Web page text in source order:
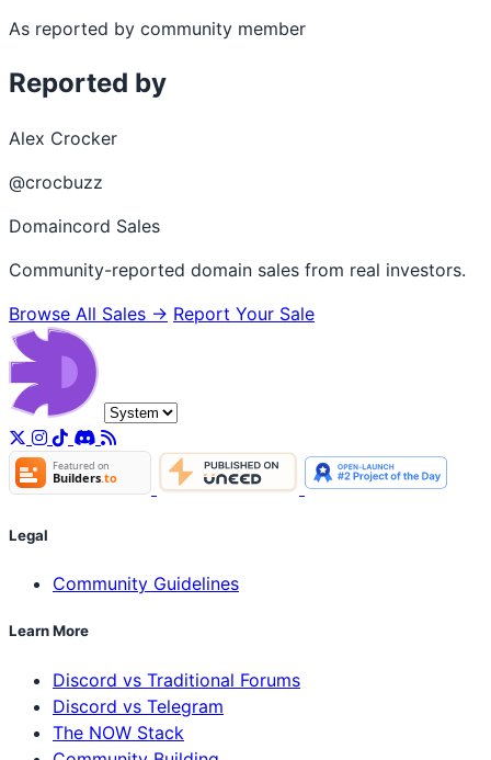
As reported by community member
Reported by
Alex Crocker
@crocbuzz
Domaincord Sales
Community-reported domain sales from real investors.
Browse All Sales → Report Your Sale
Legal
Community Guidelines
Learn More
Discord vs Traditional Forums
Discord vs Telegram
The NOW Stack